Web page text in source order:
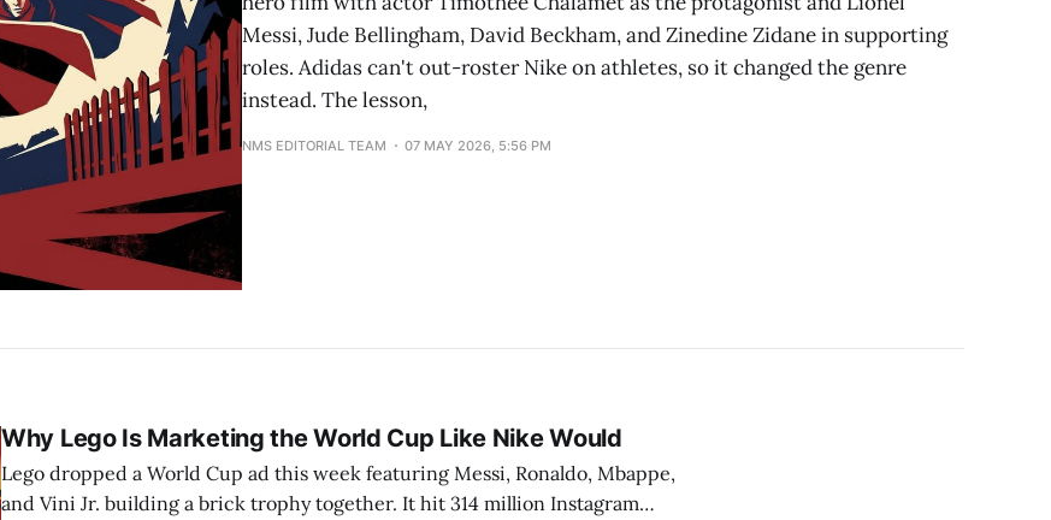
Messi, Jude Bellingham, David Beckham, and Zinedine Zidane in supporting
roles. Adidas can't out-roster Nike on athletes, so it changed the genre
instead. The lesson,
NMS EDITORIAL TEAM 07 MAY 2026, 5:56 PM
Why Lego Is Marketing the World Cup Like Nike Would
Lego dropped a World Cup ad this week featuring Messi, Ronaldo, Mbappe,
and Vini Jr. building a brick trophy together. It hit 314 million Instagram